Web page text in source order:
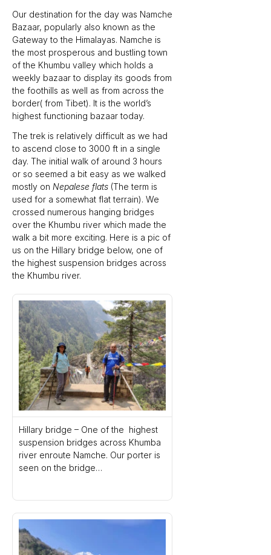
Our destination for the day was Namche
Bazaar, popularly also known as the
Gateway to the Himalayas. Namche is
the most prosperous and bustling town
of the Khumbu valley which holds a
weekly bazaar to display its goods from
the foothills as well as from across the
border( from Tibet). It is the world’s
highest functioning bazaar today.
The trek is relatively difficult as we had
to ascend close to 3000 ft in a single
day. The initial walk of around 3 hours
or so seemed a bit easy as we walked
mostly on Nepalese flats (The term is
used for a somewhat flat terrain). We
crossed numerous hanging bridges
over the Khumbu river which made the
walk a bit more exciting. Here is a pic of
us on the Hillary bridge below, one of
the highest suspension bridges across
the Khumbu river.
Hillary bridge – One of the  highest
suspension bridges across Khumba
river enroute Namche. Our porter is
seen on the bridge…